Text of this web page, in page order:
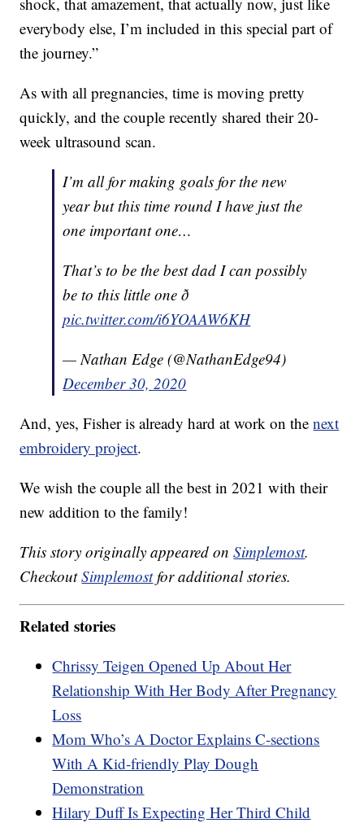
everybody else, I’m included in this special part of
the journey.”
As with all pregnancies, time is moving pretty
quickly, and the couple recently shared their 20-
week ultrasound scan.
I’m all for making goals for the new
year but this time round I have just the
one important one…
That’s to be the best dad I can possibly
be to this little one ð
pic.twitter.com/i6YOAAW6KH
— Nathan Edge (@NathanEdge94)
December 30, 2020
And, yes, Fisher is already hard at work on thenext
embroidery project.
We wish the couple all the best in 2021 with their
new addition to the family!
This story originally appeared onSimplemost.
CheckoutSimplemostfor additional stories.
Related stories
Chrissy Teigen Opened Up About Her
Relationship With Her Body After Pregnancy
Loss
Mom Who’s A Doctor Explains C-sections
With A Kid-friendly Play Dough
Demonstration
Hilary Duff Is Expecting Her Third Child